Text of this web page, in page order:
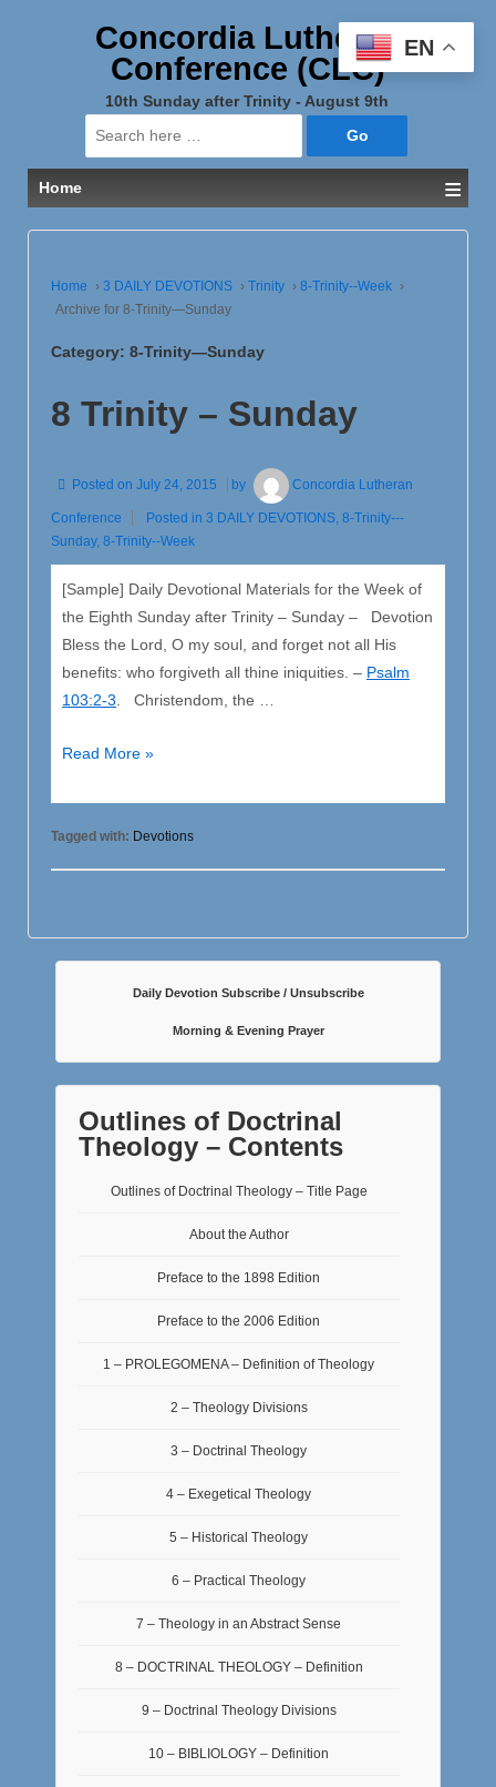
Concordia Lutheran
Conference (CLC)
10th Sunday after Trinity - August 9th
Search
for:
Home
≡
Home › 3 DAILY DEVOTIONS › Trinity › 8-Trinity--Week ›
Archive for 8-Trinity—Sunday
Category: 8-Trinity—Sunday
8 Trinity – Sunday
Posted on July 24, 2015 by Concordia Lutheran
Conference Posted in 3 DAILY DEVOTIONS, 8-Trinity---
Sunday, 8-Trinity--Week
[Sample] Daily Devotional Materials for the Week of
the Eighth Sunday after Trinity – Sunday – Devotion
Bless the Lord, O my soul, and forget not all His
benefits: who forgiveth all thine iniquities. – Psalm
103:2-3. Christendom, the …
8
–
Sunday
Read More »
Tagged with: Devotions
Daily Devotion Subscribe / Unsubscribe
Morning & Evening Prayer
Outlines of Doctrinal
Theology – Contents
Outlines of Doctrinal Theology – Title Page
About the Author
Preface to the 1898 Edition
Preface to the 2006 Edition
1 – PROLEGOMENA – Definition of Theology
2 – Theology Divisions
3 – Doctrinal Theology
4 – Exegetical Theology
5 – Historical Theology
6 – Practical Theology
7 – Theology in an Abstract Sense
8 – DOCTRINAL THEOLOGY – Definition
9 – Doctrinal Theology Divisions
10 – BIBLIOLOGY – Definition
EN